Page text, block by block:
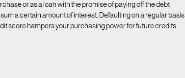
or as a loan with the promise of paying off the debt
a certain amount of interest. Defaulting on a regular basis
score hampers your purchasing power for future credits